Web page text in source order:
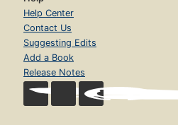
Help Center
Contact Us
Suggesting Edits
Add a Book
Release Notes